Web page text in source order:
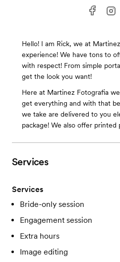
Hello! I am Rick, we at
experience! We have tons to
with respect! From simple
get the look you want!
Here at Martinez Fotografia
get everything and with that
we take are delivered to you
package! We also offer printed
Services
Services
Bride-only session
Engagement session
Extra hours
Image editing